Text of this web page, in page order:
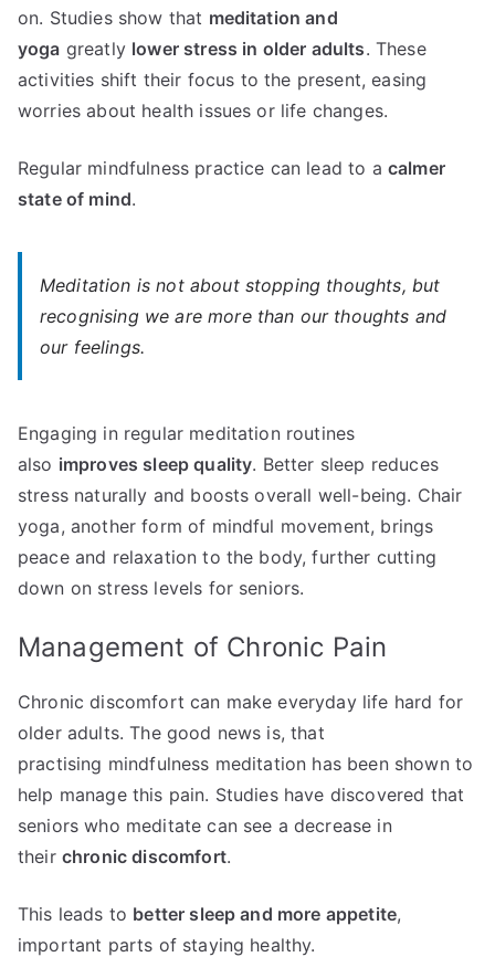
on. Studies show that meditation and
yoga greatly lower stress in older adults. These
activities shift their focus to the present, easing
worries about health issues or life changes.
Regular mindfulness practice can lead to a calmer
state of mind.
Meditation is not about stopping thoughts, but
recognising we are more than our thoughts and
our feelings.
Engaging in regular meditation routines
also improves sleep quality. Better sleep reduces
stress naturally and boosts overall well-being. Chair
yoga, another form of mindful movement, brings
peace and relaxation to the body, further cutting
down on stress levels for seniors.
Management of Chronic Pain
Chronic discomfort can make everyday life hard for
older adults. The good news is, that
practising mindfulness meditation has been shown to
help manage this pain. Studies have discovered that
seniors who meditate can see a decrease in
their chronic discomfort.
This leads to better sleep and more appetite,
important parts of staying healthy.